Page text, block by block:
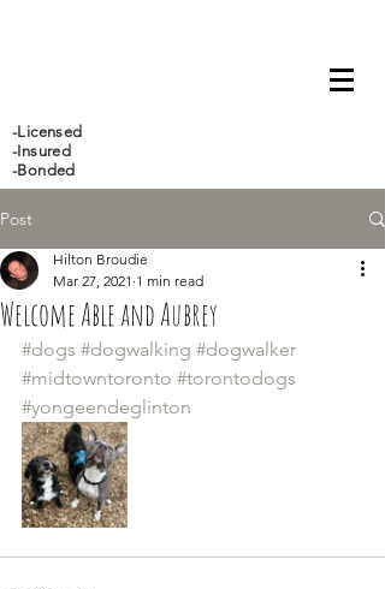
-Licensed
-Insured
-Bonded
Post
Welcome Able and Aubrey
Hilton Broudie
Mar 27, 2021 1 min read
#dogs #dogwalking #dogwalker
#midtowntoronto #torontodogs
#yongeendeglinton